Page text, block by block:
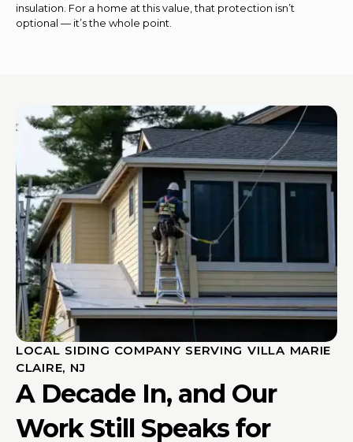
insulation. For a home at this value, that protection isn’t
optional — it’s the whole point.
LOCAL SIDING COMPANY SERVING VILLA MARIE
CLAIRE, NJ
A Decade In, and Our
Work Still Speaks for